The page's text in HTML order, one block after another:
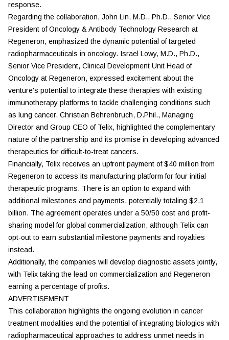
response.
Regarding the collaboration, John Lin, M.D., Ph.D., Senior Vice
President of Oncology & Antibody Technology Research at
Regeneron, emphasized the dynamic potential of targeted
radiopharmaceuticals in oncology. Israel Lowy, M.D., Ph.D.,
Senior Vice President, Clinical Development Unit Head of
Oncology at Regeneron, expressed excitement about the
venture's potential to integrate these therapies with existing
immunotherapy platforms to tackle challenging conditions such
as lung cancer. Christian Behrenbruch, D.Phil., Managing
Director and Group CEO of Telix, highlighted the complementary
nature of the partnership and its promise in developing advanced
therapeutics for difficult-to-treat cancers.
Financially, Telix receives an upfront payment of $40 million from
Regeneron to access its manufacturing platform for four initial
therapeutic programs. There is an option to expand with
additional milestones and payments, potentially totaling $2.1
billion. The agreement operates under a 50/50 cost and profit-
sharing model for global commercialization, although Telix can
opt-out to earn substantial milestone payments and royalties
instead.
Additionally, the companies will develop diagnostic assets jointly,
with Telix taking the lead on commercialization and Regeneron
earning a percentage of profits.
ADVERTISEMENT
This collaboration highlights the ongoing evolution in cancer
treatment modalities and the potential of integrating biologics with
radiopharmaceutical approaches to address unmet needs in